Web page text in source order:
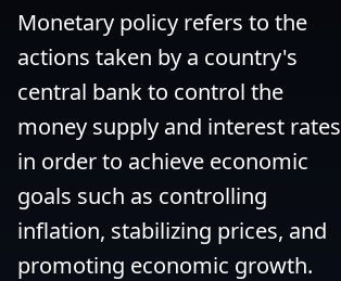
Monetary policy refers to the
actions taken by a country's
central bank to control the
money supply and interest rates
in order to achieve economic
goals such as controlling
inflation, stabilizing prices, and
promoting economic growth.